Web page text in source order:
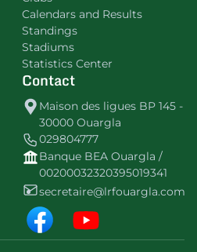
Calendars and Results
Standings
Stadiums
Statistics Center
Contact
Maison des ligues BP 145 -
30000 Ouargla
029804777
Banque BEA Ouargla /
00200032320395019341
secretaire@lrfouargla.com